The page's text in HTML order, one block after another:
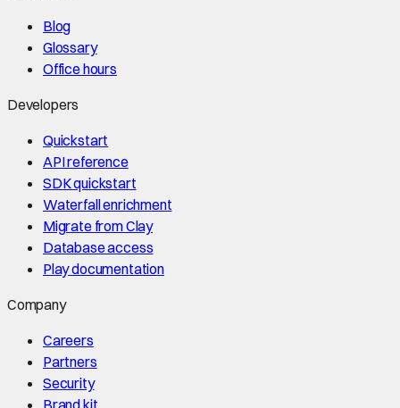
Blog
Glossary
Office hours
Developers
Quickstart
API reference
SDK quickstart
Waterfall enrichment
Migrate from Clay
Database access
Play documentation
Company
Careers
Partners
Security
Brand kit